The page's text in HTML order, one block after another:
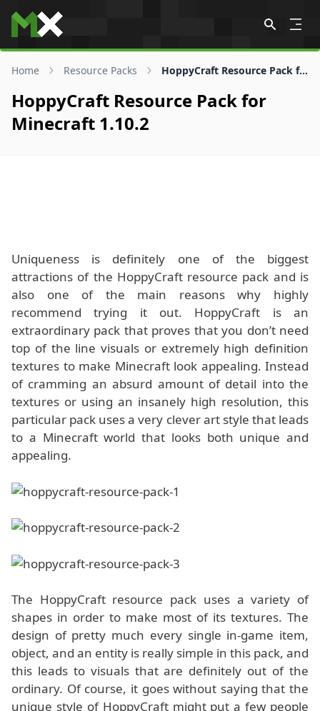
Skip to content
Home Resource Packs HoppyCraft Resource Pack for 1.10.2
HoppyCraft Resource Pack for
Minecraft 1.10.2
Uniqueness is definitely one of the biggest
attractions of the HoppyCraft resource pack and is
also one of the main reasons why highly
recommend trying it out. HoppyCraft is an
extraordinary pack that proves that you don’t need
top of the line visuals or extremely high definition
textures to make Minecraft look appealing. Instead
of cramming an absurd amount of detail into the
textures or using an insanely high resolution, this
particular pack uses a very clever art style that leads
to a Minecraft world that looks both unique and
appealing.
The HoppyCraft resource pack uses a variety of
shapes in order to make most of its textures. The
design of pretty much every single in-game item,
object, and an entity is really simple in this pack, and
this leads to visuals that are definitely out of the
ordinary. Of course, it goes without saying that the
unique style of HoppyCraft might put a few people